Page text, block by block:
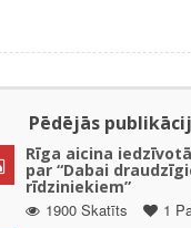
Pēdējās
Rīga aicina
par “Dabai
rīdziniekiem”
1900 Skatīts
1